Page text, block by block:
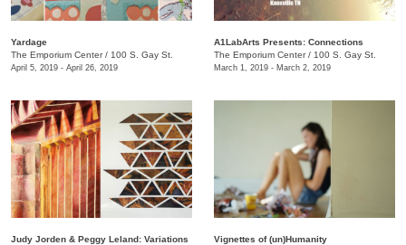
Yardage
The Emporium Center/ 100 S. Gay St.
April 5, 2019 - April 26, 2019
A1LabArts Presents: Connections
The Emporium Center/ 100 S. Gay St.
March 1, 2019 - March 2, 2019
Judy Jorden & Peggy Leland: Variations
Vignettes of (un)Humanity